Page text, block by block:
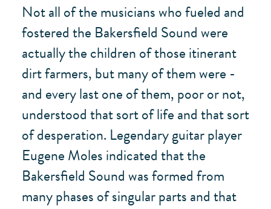
Not all of the musicians who fueled and
fostered the Bakersfield Sound were
actually the children of those itinerant
dirt farmers, but many of them were -
and every last one of them, poor or not,
understood that sort of life and that sort
of desperation. Legendary guitar player
Eugene Moles indicated that the
Bakersfield Sound was formed from
many phases of singular parts and that